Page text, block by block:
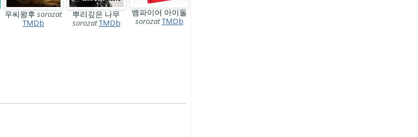
우씨왕후sorozat
TMDb
뿌리깊은 나무
sorozatTMDb
뱀파이어 아이돌
sorozatTMDb